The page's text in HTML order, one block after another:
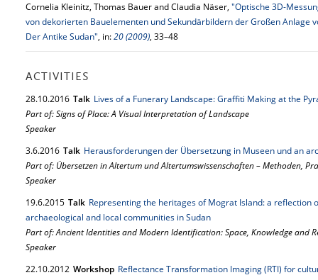
Cornelia Kleinitz, Thomas Bauer and Claudia Näser, "Optische 3D-
von dekorierten Bauelementen und Sekundärbildern der Großen Anlage
Der Antike Sudan", in:20 (2009), 33–48
ACTIVITIES
28.10.2016 Talk Lives of a Funerary Landscape: Graffiti Making at the
Part of: Signs of Place: A Visual Interpretation of Landscape
Speaker
3.6.2016 Talk Herausforderungen der Übersetzung in Museen und an
Part of: Übersetzen in Altertum und Altertumswissenschaften – Methoden,
Speaker
19.6.2015 Talk Representing the heritages of Mograt Island: a reflection
archaeological and local communities in Sudan
Part of: Ancient Identities and Modern Identification: Space, Knowledge and
Speaker
22.10.2012 Workshop Reflectance Transformation Imaging (RTI) for